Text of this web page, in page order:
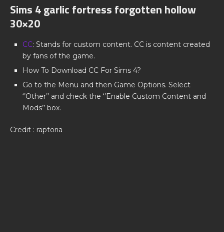
Sims 4 garlic fortress forgotten hollow
30×20
CC: Stands for custom content. CC is content created
by fans of the game.
How To Download CC For Sims 4?
Go to the Menu and then Game Options. Select
‘’Other’’ and check the ‘’Enable Custom Content and
Mods’’ box.
Credit : raptoria